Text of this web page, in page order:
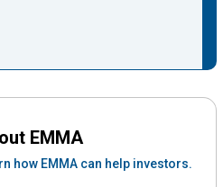
EMMA
how EMMA can help investors.